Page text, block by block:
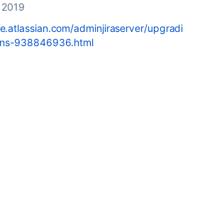
adminjiraserver/upgradi
938846936.html